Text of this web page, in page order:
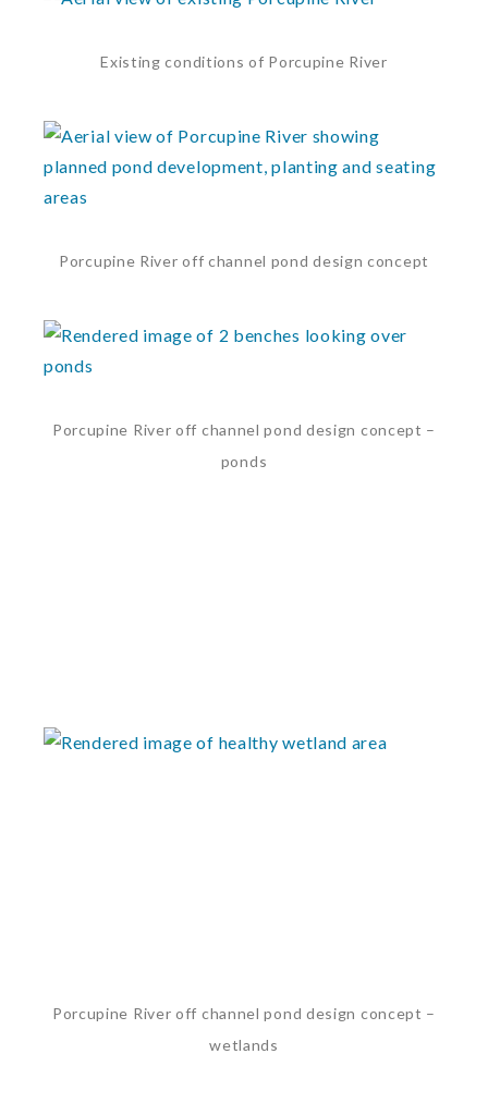
Existing conditions of Porcupine River
Porcupine River off channel pond design concept
Porcupine River off channel pond design concept –
ponds
Porcupine River off channel pond design concept –
wetlands